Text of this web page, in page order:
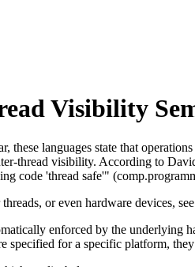
Visibility
these languages state that
thread visibility. According to
code 'thread safe'"
or even hardware devices,
enforced by the underlying
for a specific platform,